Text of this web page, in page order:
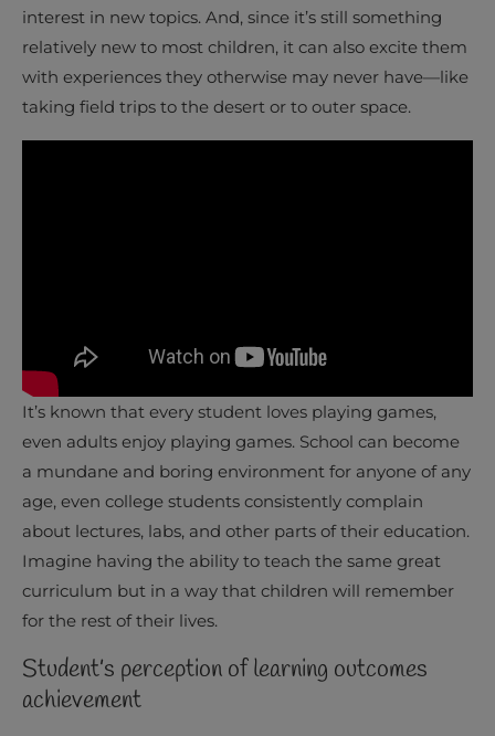
interest in new topics. And, since it’s still something
relatively new to most children, it can also excite them
with experiences they otherwise may never have—like
taking field trips to the desert or to outer space.
It’s known that every student loves playing games,
even adults enjoy playing games. School can become
a mundane and boring environment for anyone of any
age, even college students consistently complain
about lectures, labs, and other parts of their education.
Imagine having the ability to teach the same great
curriculum but in a way that children will remember
for the rest of their lives.
Student’s perception of learning outcomes
achievement